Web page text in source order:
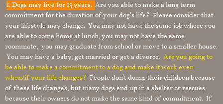
1.Dogs may live for 15 years. Are you able to make a long term
commitment for the duration of your dog’s life? Please consider that
your lifestyle may change. You may not have the same job where you
are able to come home at lunch, you may not have the same
roommate, you may graduate from school or move to a smaller house.
You may have a baby, get married or get a divorce. Are you going to
be able to make a commitment to a dog and make it work even
when/if your life changes? People don’t dump their children because
of these life changes, but many dogs end up in a shelter or rescues
because their owners do not make the same kind of commitment. If